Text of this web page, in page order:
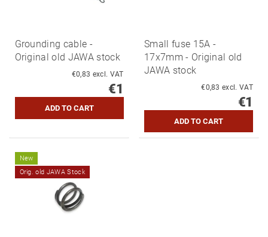
Grounding cable -
Original old JAWA stock
€0,83 excl. VAT
€1
Small fuse 15A -
17x7mm - Original old
JAWA stock
€0,83 excl. VAT
€1
New
Orig. old JAWA Stock